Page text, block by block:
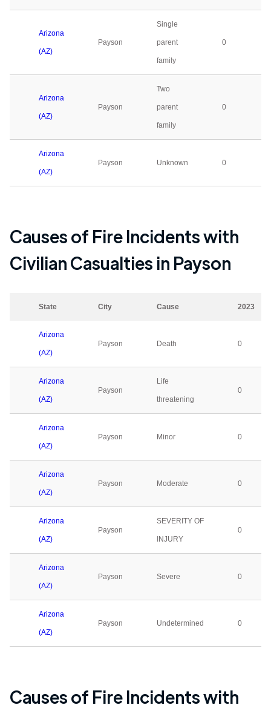
Arizona
(AZ)
Payson
Single
parent
family
0
Arizona
(AZ)
Payson
Two
parent
family
0
Arizona
(AZ)
Payson Unknown 0
Causes of Fire Incidents with
Civilian Casualties in Payson
State City Cause 2023
Arizona
(AZ)
Payson Death 0
Arizona
(AZ)
Payson
Life
threatening
0
Arizona
(AZ)
Payson Minor 0
Arizona
(AZ)
Payson Moderate 0
Arizona
(AZ)
Payson
SEVERITY OF
INJURY
0
Arizona
(AZ)
Payson Severe 0
Arizona
(AZ)
Payson Undetermined 0
Causes of Fire Incidents with